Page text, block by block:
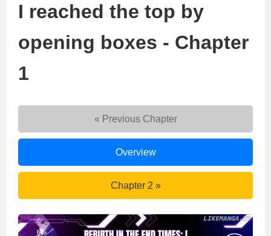
I reached the top by
opening boxes - Chapter
1
« Previous Chapter
Rebirth
in
the
end
times:
Overview
Rebirth
in
the
end
Chapter 2 »